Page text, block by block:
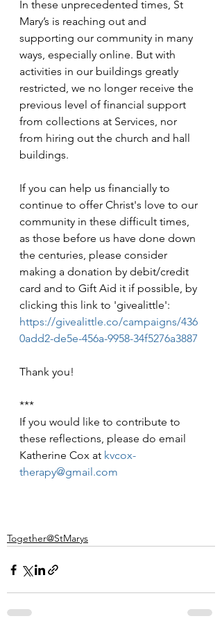
In these unprecedented times, St
Mary’s is reaching out and
supporting our community in many
ways, especially online. But with
activities in our buildings greatly
restricted, we no longer receive the
previous level of financial support
from collections at Services, nor
from hiring out the church and hall
buildings.
If you can help us financially to
continue to offer Christ's love to our
community in these difficult times,
as those before us have done down
the centuries, please consider
making a donation by debit/credit
card and to Gift Aid it if possible, by
clicking this link to 'givealittle':
https://givealittle.co/campaigns/436
0add2-de5e-456a-9958-34f5276a3887
Thank you!
***
If you would like to contribute to
these reflections, please do email
Katherine Cox at kvcox-
therapy@gmail.com
Together@StMarys